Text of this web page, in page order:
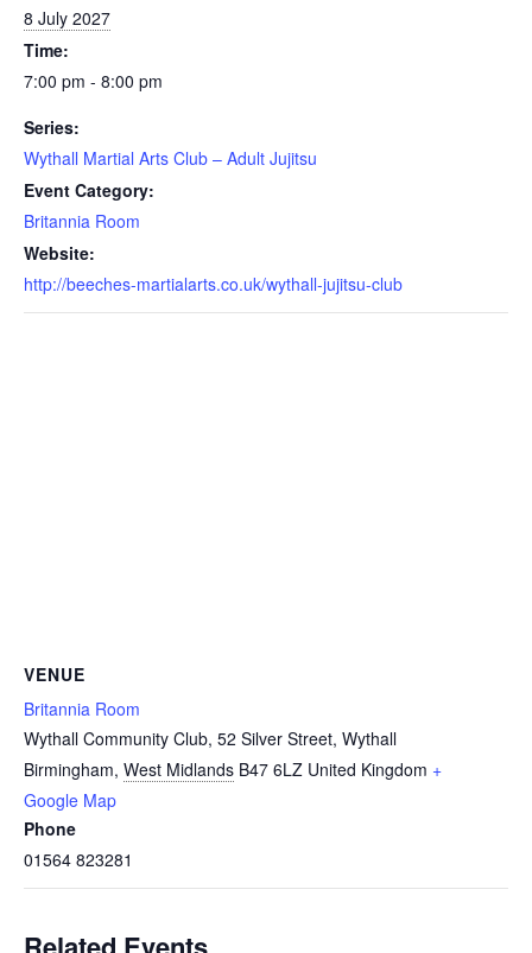
8 July 2027
Time:
7:00 pm - 8:00 pm
Series:
Wythall Martial Arts Club – Adult Jujitsu
Event Category:
Britannia Room
Website:
http://beeches-martialarts.co.uk/wythall-jujitsu-club
VENUE
Britannia Room
Wythall Community Club, 52 Silver Street, Wythall
Birmingham, West Midlands B47 6LZ United Kingdom +
Google Map
Phone
01564 823281